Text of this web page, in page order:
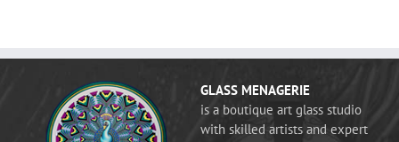
GLASS MENAGERIE
is a boutique art glass studio
with skilled artists and expert